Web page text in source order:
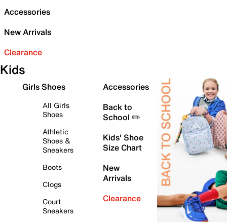
Accessories
New Arrivals
Clearance
Kids
Girls Shoes
All Girls
Shoes
Athletic
Shoes &
Sneakers
Boots
Clogs
Court
Sneakers
Accessories
Back to
School ✏️
Kids' Shoe
Size Chart
New
Arrivals
Clearance